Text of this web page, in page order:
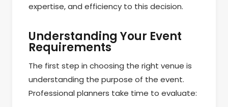
expertise, and efficiency to this decision.
Understanding Your Event
Requirements
The first step in choosing the right venue is
understanding the purpose of the event.
Professional planners take time to evaluate: